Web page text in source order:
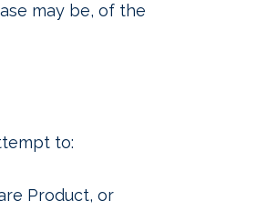
may be, of the
to:
Product, or